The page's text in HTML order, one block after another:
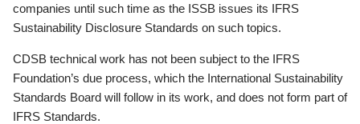
companies until such time as the ISSB issues its IFRS
Sustainability Disclosure Standards on such topics.
CDSB technical work has not been subject to the IFRS
Foundation’s due process, which the International Sustainability
Standards Board will follow in its work, and does not form part of
IFRS Standards.